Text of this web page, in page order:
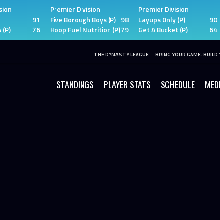
91
(P)
76
Premier Division
Five Borough Boys (P) 98
Hoop Fuel Nutrition (P)79
Premier Division
Layups Only (P)
90
Get A Bucket (P)
64
THE DYNASTY LEAGUE BRING YOUR GAME. BUILD
STANDINGS PLAYER STATS SCHEDULE